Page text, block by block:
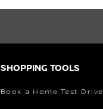
SHOPPING TOOLS
Book a Home Test Drive